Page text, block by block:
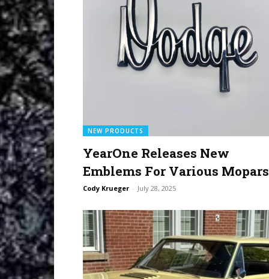
NEW PRODUCTS
YearOne Releases New
Emblems For Various Mopars
Cody Krueger - July 28, 2025